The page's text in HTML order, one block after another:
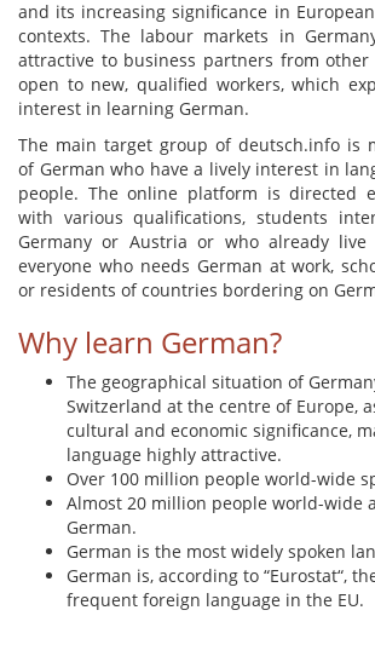
and its increasing significance in
contexts. The labour markets in
attractive to business partners from
open to new, qualified workers, which
interest in learning German.
The main target group of deutsch.info is
of German who have a lively interest in
people. The online platform is directed
with various qualifications, students
Germany or Austria or who already
everyone who needs German at work,
or residents of countries bordering on
Why learn German?
The geographical situation of
Switzerland at the centre of Europe,
cultural and economic significance,
language highly attractive.
Over 100 million people world-wide
Almost 20 million people world-wide
German.
German is the most widely spoken
German is, according to “Eurostat“,
frequent foreign language in the EU.